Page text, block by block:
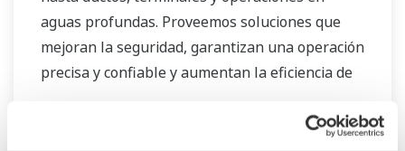
aguas profundas. Proveemos soluciones que
mejoran la seguridad, garantizan una operación
precisa y confiable y aumentan la eficiencia de